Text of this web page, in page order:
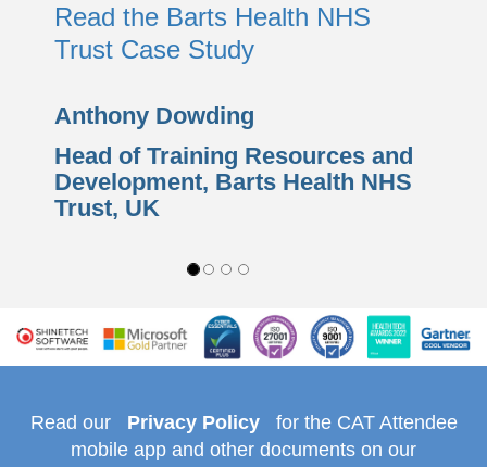
Read the Barts Health NHS
Trust Case Study
Anthony Dowding
Head of Training Resources and
Development, Barts Health NHS
Trust, UK
Read our Privacy Policy
for the CAT Attendee
mobile app and other documents on our